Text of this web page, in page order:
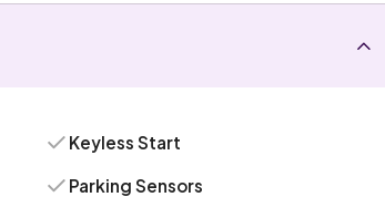
Keyless Start
Parking Sensors